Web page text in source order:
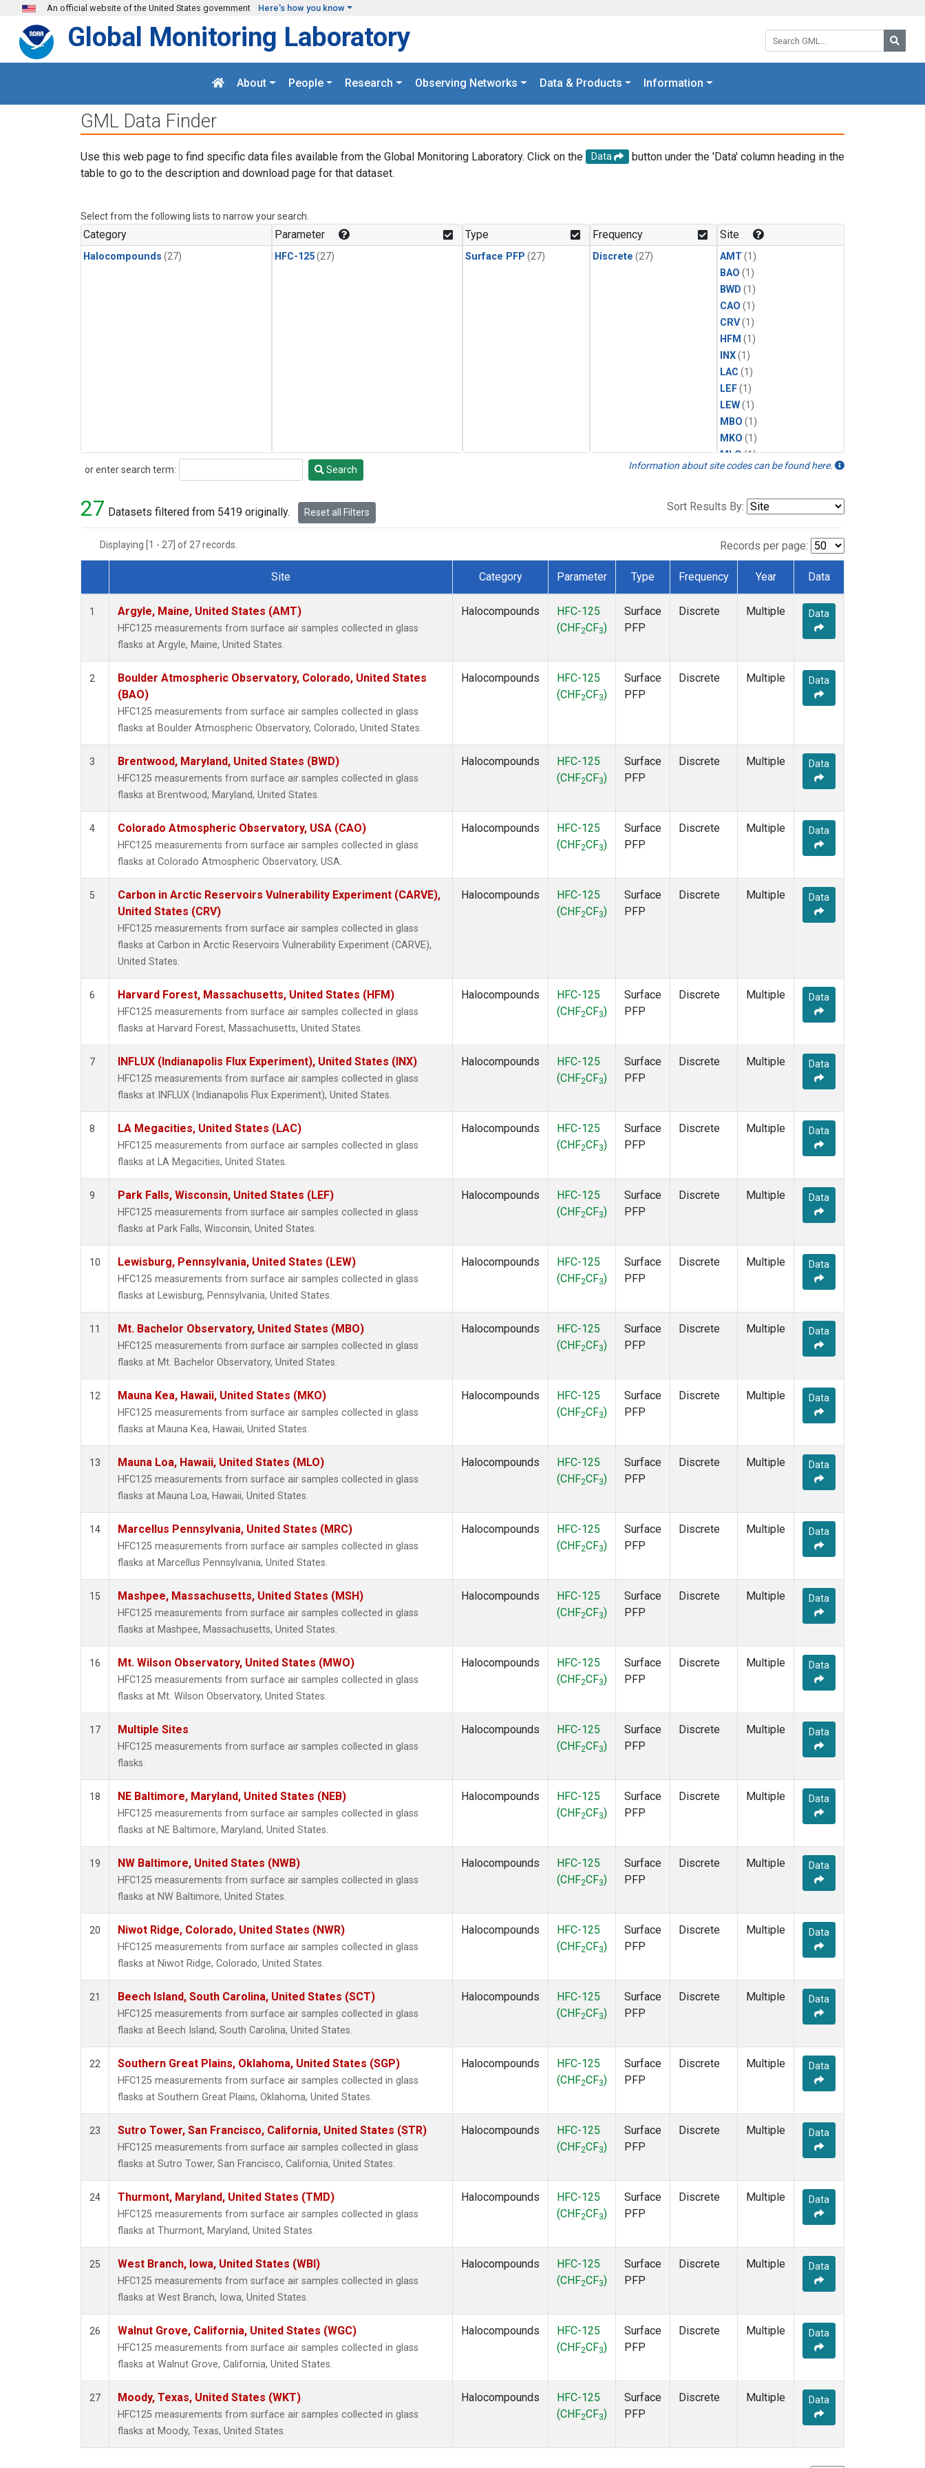
Skip to main content
An official website of the United States government Here's how you know
Search GML:
Global Monitoring Laboratory
About People Research Observing Networks Data & Products Information
GML Data Finder
Use this web page to find specific data files available from the Global Monitoring Laboratory. Click on the Data
button under the 'Data' column heading in the
table to go to the description and download page for that dataset.
Select from the following lists to narrow your search.
Category
Halocompounds (27)
Parameter
HFC-125(27)
Type
Surface PFP (27)
Frequency
Discrete (27)
Site
AMT(1)
BAO (1)
BWD (1)
CAO (1)
CRV(1)
HFM (1)
INX(1)
LAC (1)
LEF(1)
LEW(1)
MBO (1)
MKO (1)
MLO(1)
MRC(1)
MWO (1)
(1)
or enter search term:
Search Search Information about site codes can be found here.
27 Datasets filtered from 5419 originally. Reset all Filters Sort Results By:
Displaying [1 - 27] of 27 records. Records per page:
Dataset Number
Site Category Parameter Type Frequency Year Data
1 Argyle, Maine, United States (AMT)
HFC125 measurements from surface air samples collected in glass
flasks at Argyle, Maine, United States.
Halocompounds
HFC-125
(CHF2CF3)
Surface
PFP
Discrete Multiple Data
2
Boulder Atmospheric Observatory, Colorado, United States
(BAO)
HFC125 measurements from surface air samples collected in glass
flasks at Boulder Atmospheric Observatory, Colorado, United States.
Halocompounds
HFC-125
(CHF2CF3)
Surface
PFP
Discrete Multiple Data
3 Brentwood, Maryland, United States (BWD)
HFC125 measurements from surface air samples collected in glass
flasks at Brentwood, Maryland, United States.
Halocompounds
HFC-125
(CHF2CF3)
Surface
PFP
Discrete Multiple Data
4 Colorado Atmospheric Observatory, USA (CAO)
HFC125 measurements from surface air samples collected in glass
flasks at Colorado Atmospheric Observatory, USA.
Halocompounds
HFC-125
(CHF2CF3)
Surface
PFP
Discrete Multiple Data
5
Carbon in Arctic Reservoirs Vulnerability Experiment (CARVE),
United States (CRV)
HFC125 measurements from surface air samples collected in glass
flasks at Carbon in Arctic Reservoirs Vulnerability Experiment (CARVE),
United States.
Halocompounds
HFC-125
(CHF2CF3)
Surface
PFP
Discrete Multiple Data
6 Harvard Forest, Massachusetts, United States (HFM)
HFC125 measurements from surface air samples collected in glass
flasks at Harvard Forest, Massachusetts, United States.
Halocompounds
HFC-125
(CHF2CF3)
Surface
PFP
Discrete Multiple Data
7 INFLUX (Indianapolis Flux Experiment), United States (INX)
HFC125 measurements from surface air samples collected in glass
flasks at INFLUX (Indianapolis Flux Experiment), United States.
Halocompounds
HFC-125
(CHF2CF3)
Surface
PFP
Discrete Multiple Data
8 LA Megacities, United States (LAC)
HFC125 measurements from surface air samples collected in glass
flasks at LA Megacities, United States.
Halocompounds
HFC-125
(CHF2CF3)
Surface
PFP
Discrete Multiple Data
9 Park Falls, Wisconsin, United States (LEF)
HFC125 measurements from surface air samples collected in glass
flasks at Park Falls, Wisconsin, United States.
Halocompounds
HFC-125
(CHF2CF3)
Surface
PFP
Discrete Multiple Data
10 Lewisburg, Pennsylvania, United States (LEW)
HFC125 measurements from surface air samples collected in glass
flasks at Lewisburg, Pennsylvania, United States.
Halocompounds
HFC-125
(CHF2CF3)
Surface
PFP
Discrete Multiple Data
11 Mt. Bachelor Observatory, United States (MBO)
HFC125 measurements from surface air samples collected in glass
flasks at Mt. Bachelor Observatory, United States.
Halocompounds
HFC-125
(CHF2CF3)
Surface
PFP
Discrete Multiple Data
12 Mauna Kea, Hawaii, United States (MKO)
HFC125 measurements from surface air samples collected in glass
flasks at Mauna Kea, Hawaii, United States.
Halocompounds
HFC-125
(CHF2CF3)
Surface
PFP
Discrete Multiple Data
13 Mauna Loa, Hawaii, United States (MLO)
HFC125 measurements from surface air samples collected in glass
flasks at Mauna Loa, Hawaii, United States.
Halocompounds
HFC-125
(CHF2CF3)
Surface
PFP
Discrete Multiple Data
14 Marcellus Pennsylvania, United States (MRC)
HFC125 measurements from surface air samples collected in glass
flasks at Marcellus Pennsylvania, United States.
Halocompounds
HFC-125
(CHF2CF3)
Surface
PFP
Discrete Multiple Data
15 Mashpee, Massachusetts, United States (MSH)
HFC125 measurements from surface air samples collected in glass
flasks at Mashpee, Massachusetts, United States.
Halocompounds
HFC-125
(CHF2CF3)
Surface
PFP
Discrete Multiple Data
16 Mt. Wilson Observatory, United States (MWO)
HFC125 measurements from surface air samples collected in glass
flasks at Mt. Wilson Observatory, United States.
Halocompounds
HFC-125
(CHF2CF3)
Surface
PFP
Discrete Multiple Data
17 Multiple Sites
HFC125 measurements from surface air samples collected in glass
flasks.
Halocompounds
HFC-125
(CHF2CF3)
Surface
PFP
Discrete Multiple Data
18 NE Baltimore, Maryland, United States (NEB)
HFC125 measurements from surface air samples collected in glass
flasks at NE Baltimore, Maryland, United States.
Halocompounds
HFC-125
(CHF2CF3)
Surface
PFP
Discrete Multiple Data
19 NW Baltimore, United States (NWB)
HFC125 measurements from surface air samples collected in glass
flasks at NW Baltimore, United States.
Halocompounds
HFC-125
(CHF2CF3)
Surface
PFP
Discrete Multiple Data
20 Niwot Ridge, Colorado, United States (NWR)
HFC125 measurements from surface air samples collected in glass
flasks at Niwot Ridge, Colorado, United States.
Halocompounds
HFC-125
(CHF2CF3)
Surface
PFP
Discrete Multiple Data
21 Beech Island, South Carolina, United States (SCT)
HFC125 measurements from surface air samples collected in glass
flasks at Beech Island, South Carolina, United States.
Halocompounds
HFC-125
(CHF2CF3)
Surface
PFP
Discrete Multiple Data
22 Southern Great Plains, Oklahoma, United States (SGP)
HFC125 measurements from surface air samples collected in glass
flasks at Southern Great Plains, Oklahoma, United States.
Halocompounds
HFC-125
(CHF2CF3)
Surface
PFP
Discrete Multiple Data
23 Sutro Tower, San Francisco, California, United States (STR)
HFC125 measurements from surface air samples collected in glass
flasks at Sutro Tower, San Francisco, California, United States.
Halocompounds
HFC-125
(CHF2CF3)
Surface
PFP
Discrete Multiple Data
24 Thurmont, Maryland, United States (TMD)
HFC125 measurements from surface air samples collected in glass
flasks at Thurmont, Maryland, United States.
Halocompounds
HFC-125
(CHF2CF3)
Surface
PFP
Discrete Multiple Data
25 West Branch, Iowa, United States (WBI)
HFC125 measurements from surface air samples collected in glass
flasks at West Branch, Iowa, United States.
Halocompounds
HFC-125
(CHF2CF3)
Surface
PFP
Discrete Multiple Data
26 Walnut Grove, California, United States (WGC)
HFC125 measurements from surface air samples collected in glass
flasks at Walnut Grove, California, United States.
Halocompounds
HFC-125
(CHF2CF3)
Surface
PFP
Discrete Multiple Data
27 Moody, Texas, United States (WKT)
HFC125 measurements from surface air samples collected in glass
flasks at Moody, Texas, United States.
Halocompounds
HFC-125
(CHF2CF3)
Surface
PFP
Discrete Multiple Data